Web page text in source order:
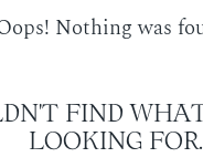
HOME
ABOUT
Nothing was
FIND
LOOKING FOR.